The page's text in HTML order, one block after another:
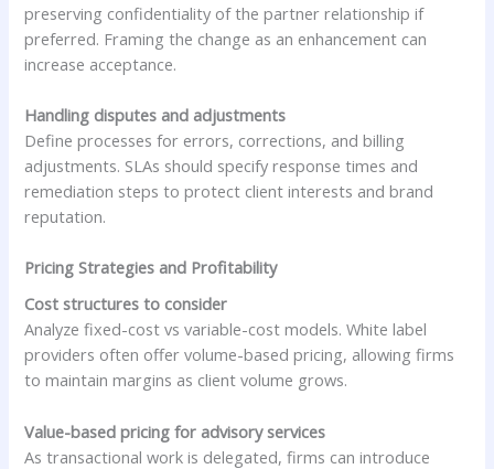
preserving confidentiality of the partner relationship if
preferred. Framing the change as an enhancement can
increase acceptance.
Handling disputes and adjustments
Define processes for errors, corrections, and billing
adjustments. SLAs should specify response times and
remediation steps to protect client interests and brand
reputation.
Pricing Strategies and Profitability
Cost structures to consider
Analyze fixed-cost vs variable-cost models. White label
providers often offer volume-based pricing, allowing firms
to maintain margins as client volume grows.
Value-based pricing for advisory services
As transactional work is delegated, firms can introduce